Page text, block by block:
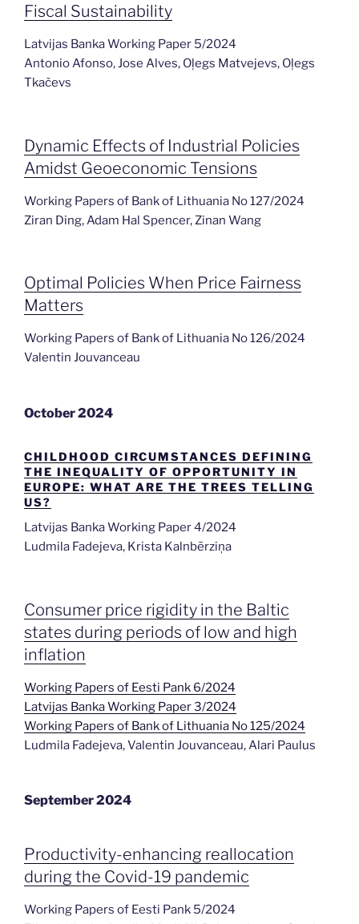
Fiscal Sustainability
Latvijas Banka Working Paper 5/2024
Antonio Afonso, Jose Alves, Oļegs Matvejevs, Oļegs
Tkačevs
Dynamic Effects of Industrial Policies
Amidst Geoeconomic Tensions
Working Papers of Bank of Lithuania No 127/2024
Ziran Ding, Adam Hal Spencer, Zinan Wang
Optimal Policies When Price Fairness
Matters
Working Papers of Bank of Lithuania No 126/2024
Valentin Jouvanceau
October 2024
CHILDHOOD CIRCUMSTANCES DEFINING
THE INEQUALITY OF OPPORTUNITY IN
EUROPE: WHAT ARE THE TREES TELLING
US?
Latvijas Banka Working Paper 4/2024
Ludmila Fadejeva, Krista Kalnbērziņa
Consumer price rigidity in the Baltic
states during periods of low and high
inflation
Working Papers of Eesti Pank 6/2024
Latvijas Banka Working Paper 3/2024
Working Papers of Bank of Lithuania No 125/2024
Ludmila Fadejeva, Valentin Jouvanceau, Alari Paulus
September 2024
Productivity-enhancing reallocation
during the Covid-19 pandemic
Working Papers of Eesti Pank 5/2024